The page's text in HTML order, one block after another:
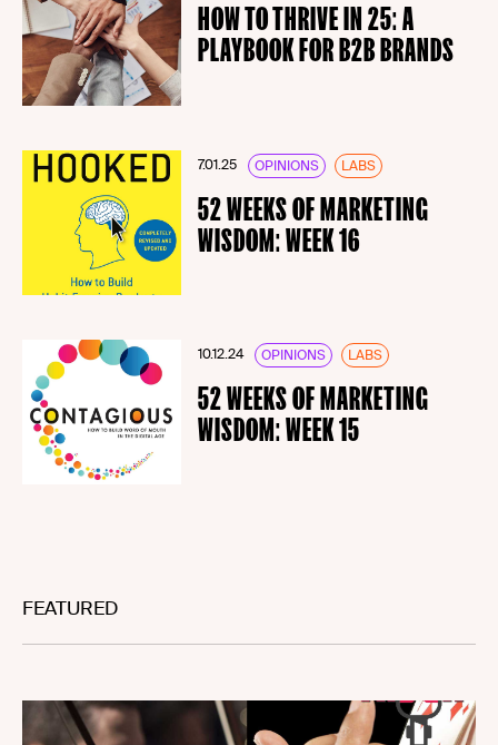
HOW TO THRIVE IN 25: A
PLAYBOOK FOR B2B BRANDS
7.01.25 OPINIONS LABS
52 WEEKS OF MARKETING
WISDOM: WEEK 16
10.12.24 OPINIONS LABS
52 WEEKS OF MARKETING
WISDOM: WEEK 15
FEATURED